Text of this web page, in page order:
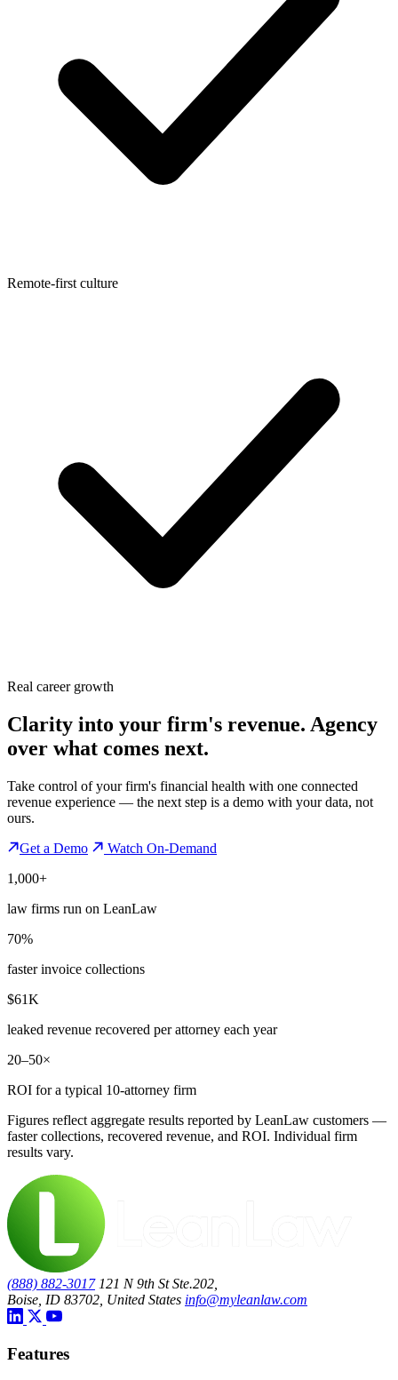
Remote-first culture
Real career growth
Clarity into your firm's revenue. Agency
over what comes next.
Take control of your firm's financial health with one connected
revenue experience — the next step is a demo with your data, not
ours.
Get a Demo
Watch On-Demand
1,000+
law firms run on LeanLaw
70%
faster invoice collections
$61K
leaked revenue recovered per attorney each year
20–50×
ROI for a typical 10-attorney firm
Figures reflect aggregate results reported by LeanLaw customers —
faster collections, recovered revenue, and ROI. Individual firm
results vary.
(888) 882-3017 121 N 9th St Ste.202,
Boise, ID 83702, United States info@myleanlaw.com
Features